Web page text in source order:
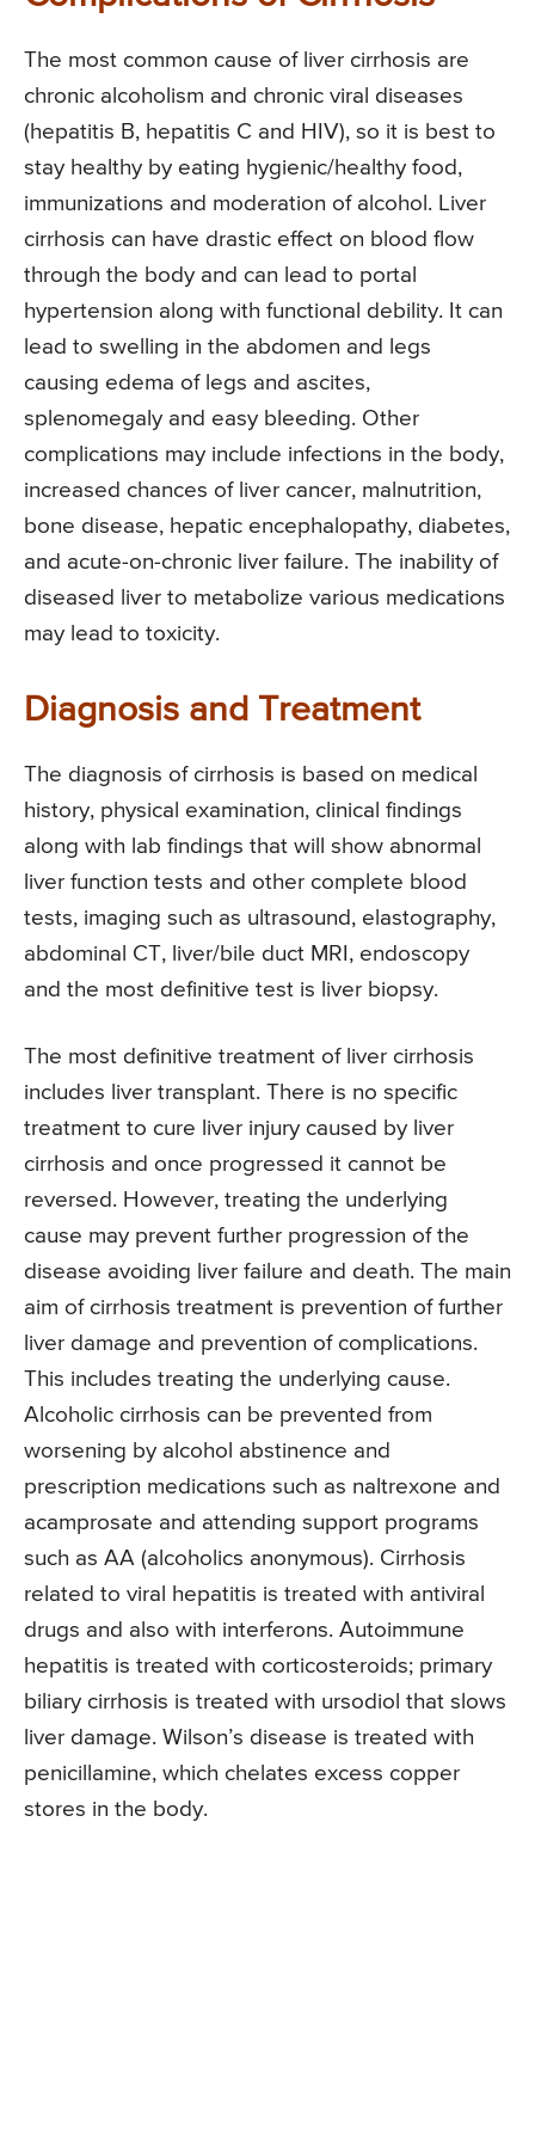
The most common cause of liver cirrhosis are
chronic alcoholism and chronic viral diseases
(hepatitis B, hepatitis C and HIV), so it is best to
stay healthy by eating hygienic/healthy food,
immunizations and moderation of alcohol. Liver
cirrhosis can have drastic effect on blood flow
through the body and can lead to portal
hypertension along with functional debility. It can
lead to swelling in the abdomen and legs
causing edema of legs and ascites,
splenomegaly and easy bleeding. Other
complications may include infections in the body,
increased chances of liver cancer, malnutrition,
bone disease, hepatic encephalopathy, diabetes,
and acute-on-chronic liver failure. The inability of
diseased liver to metabolize various medications
may lead to toxicity.
Diagnosis and Treatment
The diagnosis of cirrhosis is based on medical
history, physical examination, clinical findings
along with lab findings that will show abnormal
liver function tests and other complete blood
tests, imaging such as ultrasound, elastography,
abdominal CT, liver/bile duct MRI, endoscopy
and the most definitive test is liver biopsy.
The most definitive treatment of liver cirrhosis
includes liver transplant. There is no specific
treatment to cure liver injury caused by liver
cirrhosis and once progressed it cannot be
reversed. However, treating the underlying
cause may prevent further progression of the
disease avoiding liver failure and death. The main
aim of cirrhosis treatment is prevention of further
liver damage and prevention of complications.
This includes treating the underlying cause.
Alcoholic cirrhosis can be prevented from
worsening by alcohol abstinence and
prescription medications such as naltrexone and
acamprosate and attending support programs
such as AA (alcoholics anonymous). Cirrhosis
related to viral hepatitis is treated with antiviral
drugs and also with interferons. Autoimmune
hepatitis is treated with corticosteroids; primary
biliary cirrhosis is treated with ursodiol that slows
liver damage. Wilson’s disease is treated with
penicillamine, which chelates excess copper
stores in the body.